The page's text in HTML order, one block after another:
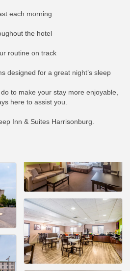
each morning
the hotel
routine on track
designed for a great night’s sleep
to make your stay more enjoyable,
here to assist you.
Inn & Suites Harrisonburg.